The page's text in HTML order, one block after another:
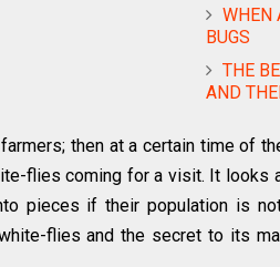
WHEN
BUGS
THE
AND
then at a certain time of
flies coming for a visit. It looks
pieces if their population is
flies and the secret to its